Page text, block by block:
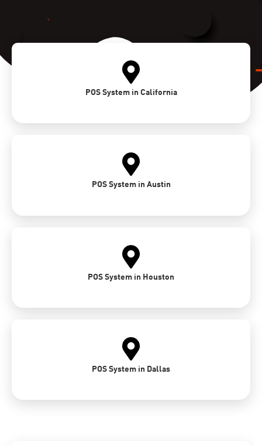
POS System in California
POS System in Austin
POS System in Houston
POS System in Dallas